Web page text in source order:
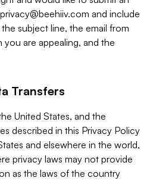
privacy@beehiiv.com and include
the subject line, the email from
are appealing, and the
Transfers
United States, and the
described in this Privacy Policy
and elsewhere in the world,
privacy laws may not provide
as the laws of the country